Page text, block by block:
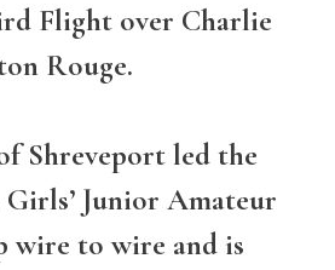
Flight over Charlie
Rouge.
Shreveport led the
Junior Amateur
wire to wire and is